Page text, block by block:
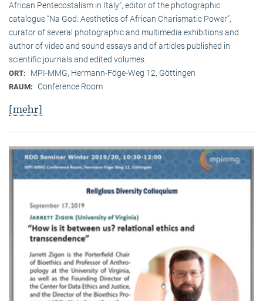
African Pentecostalism in Italy”, editor of the photographic
catalogue “Na God. Aesthetics of African Charismatic Power”,
curator of several photographic and multimedia exhibitions and
author of video and sound essays and of articles published in
scientific journals and edited volumes.
ORT: MPI-MMG, Hermann-Föge-Weg 12, Göttingen
RAUM: Conference Room
[mehr]